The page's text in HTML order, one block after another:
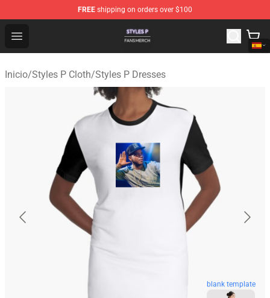
FREE shipping on orders over $100
Open menu
Styles P Shop - Official Styles P Merchandise Store
Inicio/Styles P Cloth/Styles P Dresses
blank template